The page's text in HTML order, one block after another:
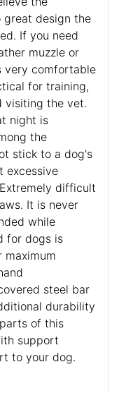
great design the
If you need
muzzle or
very comfortable
for training,
visiting the vet.
night is
the
stick to a dog's
excessive
difficult
It is never
while
for dogs is
steel bar
durability
of this
support
to your dog.